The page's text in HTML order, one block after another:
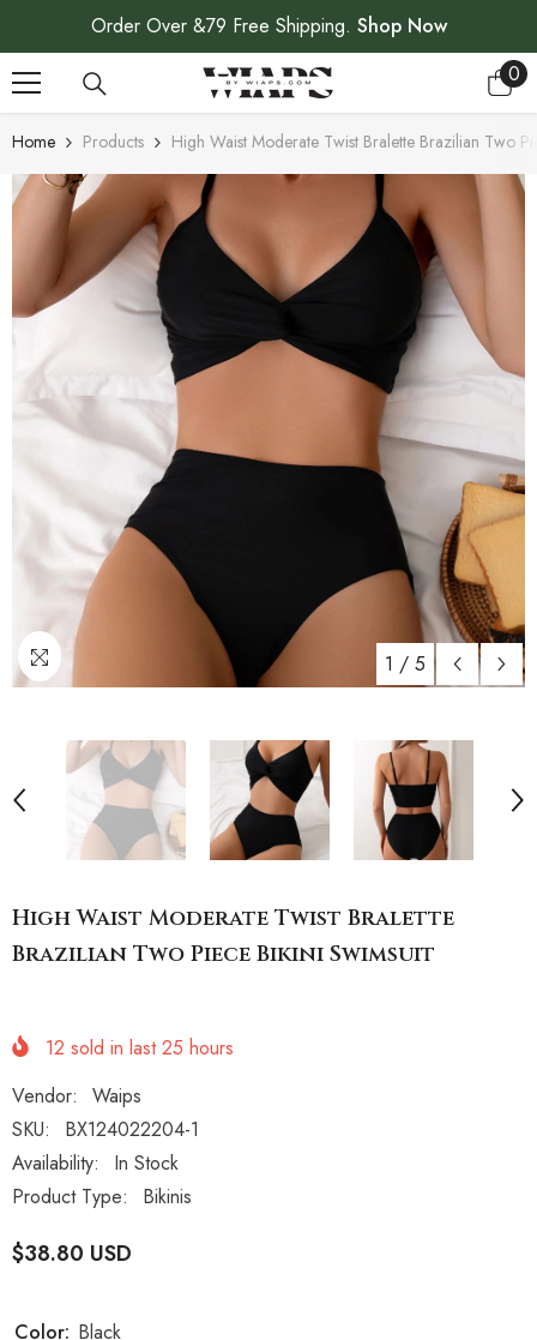
SKIP TO CONTENT
Order Over &79 Free Shipping. Shop Now
00
Home Products High Waist Moderate Twist Bralette Brazilian Two
1 / 5
High Waist Moderate Twist Bralette
Brazilian Two Piece Bikini Swimsuit
12 sold in last25 hours
Vendor:
Waips
SKU:
BX124022204-1
Availability:
In Stock
Product Type:
Bikinis
$38.80 USD
Color: Black